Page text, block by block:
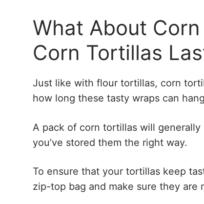
What About
Corn Tortillas
Just like with flour tortillas, corn
how long these tasty wraps can
A pack of corn tortillas will
you’ve stored them the right way.
To ensure that your tortillas keep
zip-top bag and make sure they are